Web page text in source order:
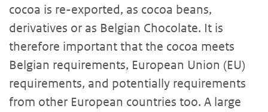
cocoa is re-exported, as cocoa beans,
derivatives or as Belgian Chocolate. It is
therefore important that the cocoa meets
Belgian requirements, European Union (EU)
requirements, and potentially requirements
from other European countries too. A large